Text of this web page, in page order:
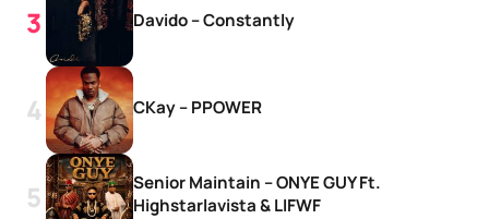
Davido – Constantly
CKay – PPOWER
Senior Maintain – ONYE GUY Ft.
Highstarlavista & LIFWF